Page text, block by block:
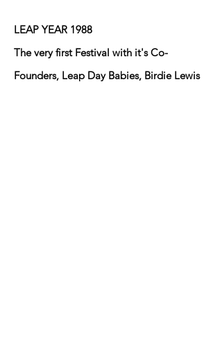
LEAP YEAR 1988
The very first Festival with it's Co-
Founders, Leap Day Babies, Birdie Lewis